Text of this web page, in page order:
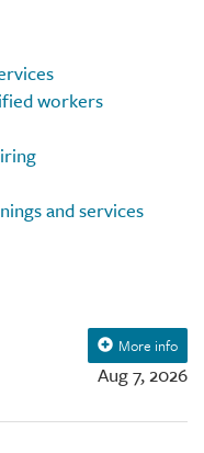
workers
and services
Aug 7, 2026
More info